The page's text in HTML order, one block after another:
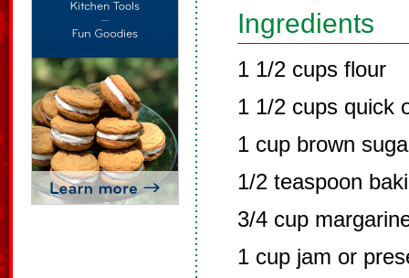
Ingredients
1 1/2 cups flour
1 1/2 cups quick
1 cup brown
1/2 teaspoon
3/4 cup
1 cup jam or